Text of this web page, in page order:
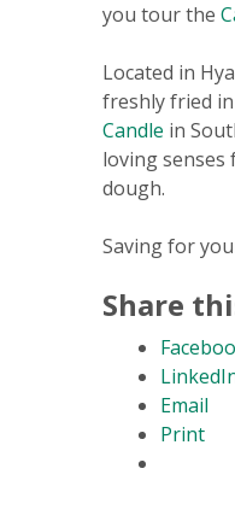
you tour the
Located in
freshly fried
Candle in
loving senses
dough.
Saving for
Share
Email
Print